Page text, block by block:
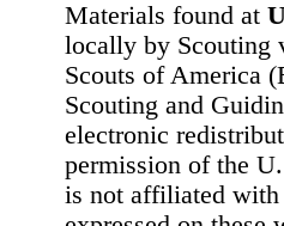
Materials found at
locally by Scouting
Scouts of America
Scouting and
electronic
permission of the
is not affiliated with